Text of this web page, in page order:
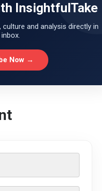
InsightfulTake
and analysis directly in
Now →